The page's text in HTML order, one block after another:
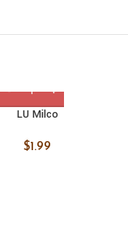
LU Milco
$1.99